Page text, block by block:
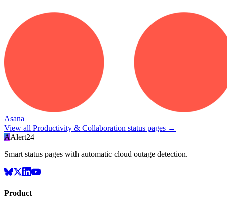
Asana
View all Productivity & Collaboration status pages →
AAlert24
Smart status pages with automatic cloud outage detection.
Product